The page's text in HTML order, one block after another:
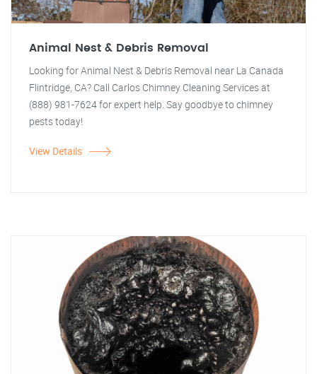
Animal Nest & Debris Removal
Looking for Animal Nest & Debris Removal near La Canada
Flintridge, CA? Call Carlos Chimney Cleaning Services at
(888) 981-7624 for expert help. Say goodbye to chimney
pests today!
View Details